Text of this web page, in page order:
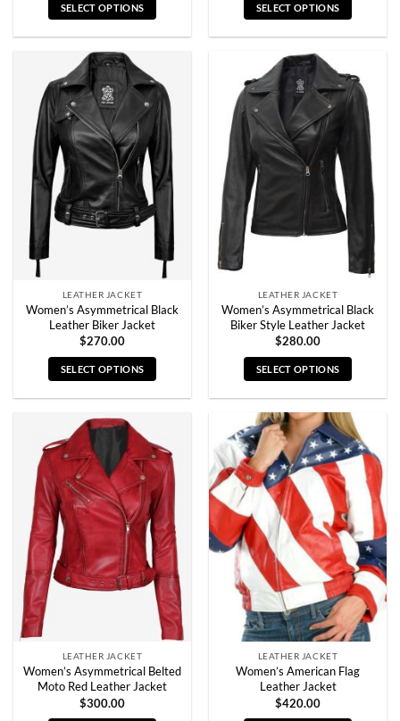
SELECT OPTIONS
has
multiple
variants.
The
options
may
be
chosen
on
the
SELECT OPTIONS
has
multiple
variants.
The
options
may
be
chosen
on
the
LEATHER JACKET
Women’s Asymmetrical Black
Leather Biker Jacket
$270.00
SELECT OPTIONS
has
multiple
variants.
The
options
may
chosen
on
the
LEATHER JACKET
Women’s Asymmetrical Black
Biker Style Leather Jacket
$280.00
SELECT OPTIONS
has
multiple
variants.
options
may
be
chosen
product
page
LEATHER JACKET
Women’s Asymmetrical Belted
Moto Red Leather Jacket
$300.00
LEATHER JACKET
Women’s American Flag
Leather Jacket
$420.00